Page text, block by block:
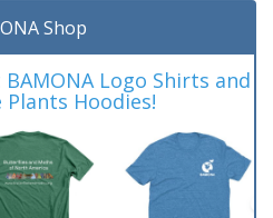
Shop
Logo Shirts and
Plants Hoodies!